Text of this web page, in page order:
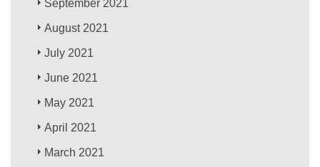
September 2021
August 2021
July 2021
June 2021
May 2021
April 2021
March 2021